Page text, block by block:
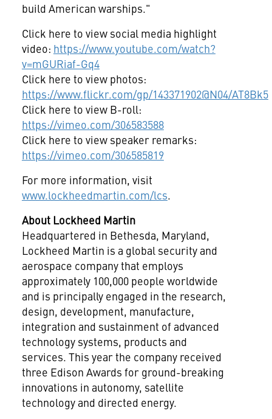
build American warships."
Click here to view social media highlight
video: https://www.youtube.com/watch?
v=mGURiaf-Gq4
Click here to view photos:
https://www.flickr.com/gp/143371902@N04/AT8Bk5
Click here to view B-roll:
https://vimeo.com/306583588
Click here to view speaker remarks:
https://vimeo.com/306585819
For more information, visit
www.lockheedmartin.com/lcs.
About Lockheed Martin
Headquartered in Bethesda, Maryland,
Lockheed Martin is a global security and
aerospace company that employs
approximately 100,000 people worldwide
and is principally engaged in the research,
design, development, manufacture,
integration and sustainment of advanced
technology systems, products and
services. This year the company received
three Edison Awards for ground-breaking
innovations in autonomy, satellite
technology and directed energy.